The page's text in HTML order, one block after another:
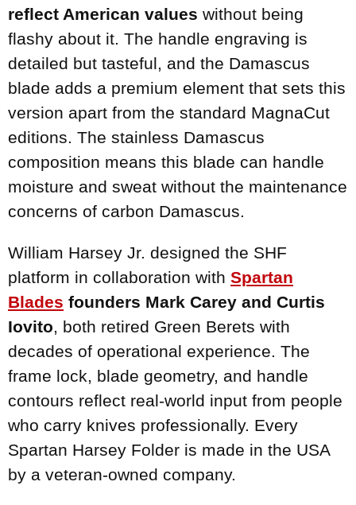
reflect American values without being
flashy about it. The handle engraving is
detailed but tasteful, and the Damascus
blade adds a premium element that sets this
version apart from the standard MagnaCut
editions. The stainless Damascus
composition means this blade can handle
moisture and sweat without the maintenance
concerns of carbon Damascus.
William Harsey Jr. designed the SHF
platform in collaboration with Spartan
Blades founders Mark Carey and Curtis
Iovito, both retired Green Berets with
decades of operational experience. The
frame lock, blade geometry, and handle
contours reflect real-world input from people
who carry knives professionally. Every
Spartan Harsey Folder is made in the USA
by a veteran-owned company.